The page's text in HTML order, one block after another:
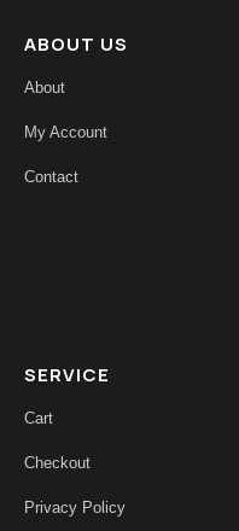
ABOUT US
About
My Account
Contact
SERVICE
Cart
Checkout
Privacy Policy